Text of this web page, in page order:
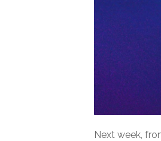
Next week,